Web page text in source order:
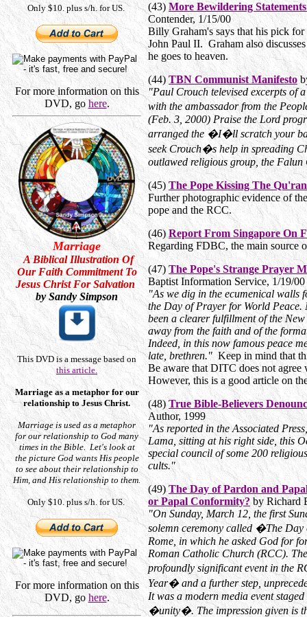
Only $10. plus s/h. for US.
For more information on this
DVD, gohere.
Marriage
A Biblical Illustration Of
Our Faith Commitment To
Jesus Christ For Salvation
by Sandy Simpson
This DVD is a message based on
this article.
Marriage as a metaphor for our
relationship to Jesus Christ.
Marriage is used as a metaphor
for our relationship to God many
times in the Bible. Let's look at
the picture God wants His people
to see about their relationship to
Him, and His relationship to them.
Only $10. plus s/h. for US.
For more information on this
DVD, gohere.
(43) More Bewildering
Contender, 1/15/00
Billy Graham's says that his pick
John Paul II. Graham also
he goes to heaven.
(44)TBN Communist Manifesto
"Paul Crouch televised excerpts of
with the ambassador from the
(Feb. 3, 2000) Praise the Lord
arranged the �I�ll scratch your
seek Crouch�s help in spreading
outlawed religious group, the Falun
(45) The Pope Kissing The Qu'ran
Further photographic evidence of
pope and the RCC.
(46)Report From Singapore On
Regarding FDBC, the main source
(47) The Pope's Strange Prayer
Baptist Information Service, 1/19/00
"As we dig in the ecumenical walls
the Day of Prayer for World Peace.
been a clearer fulfillment of the
away from the faith and of the
Indeed, in this now famous peace
late, brethren."Keep in mind that
Be aware that DITC does not
However, this is a good article on
(48)True Bible-Believers
Author, 1999
"As reported in the Associated
Lama, sitting at his right side, this
special council of some 200
cults."
(49)The Day of Pardon and
or Papal Conformity? by Richard
"On Sunday, March 12, the first
solemn ceremony called �The
Rome, in which he asked God for
Roman Catholic Church (RCC).
profoundly significant event in the
Year� and a further step,
It was a modern media event
�unity�. The impression given is